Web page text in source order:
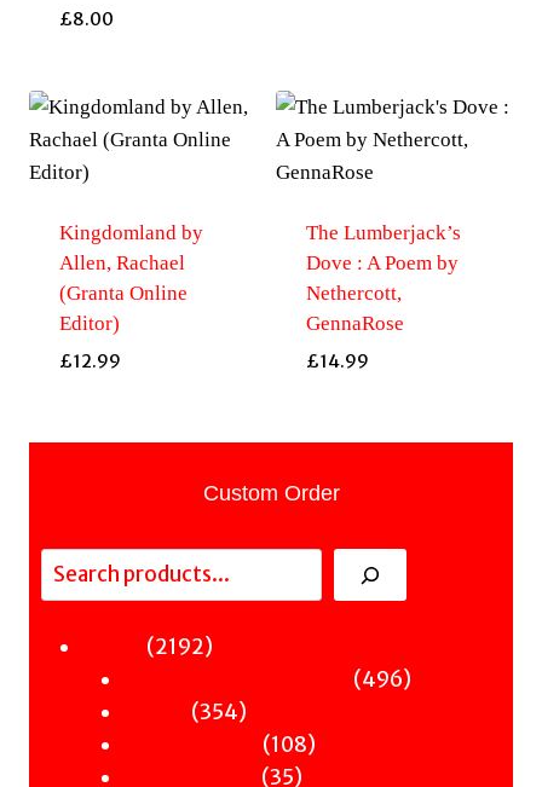
£8.00
Kingdomland by
Allen, Rachael
(Granta Online
Editor)
£12.99
The Lumberjack’s
Dove : A Poem by
Nethercott,
GennaRose
£14.99
Custom Order
Search
21922192
496496
354354
products
108108
3535